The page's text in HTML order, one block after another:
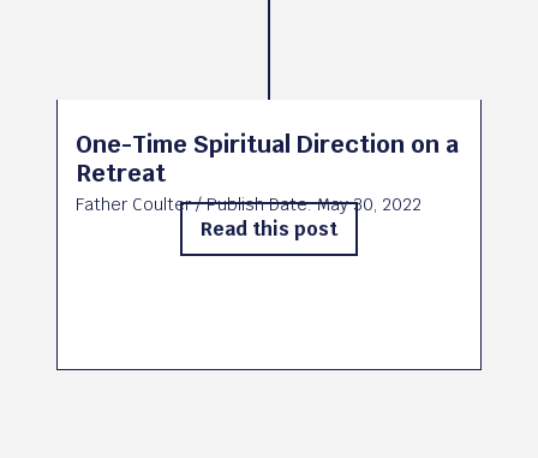
One-Time Spiritual Direction on a
Retreat
Father Coulter/ Publish Date:May 30, 2022
Read this post